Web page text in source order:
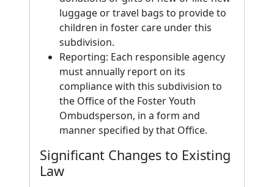
luggage or travel bags to provide to
children in foster care under this
subdivision.
Reporting: Each responsible agency
must annually report on its
compliance with this subdivision to
the Office of the Foster Youth
Ombudsperson, in a form and
manner specified by that Office.
Significant Changes to Existing
Law